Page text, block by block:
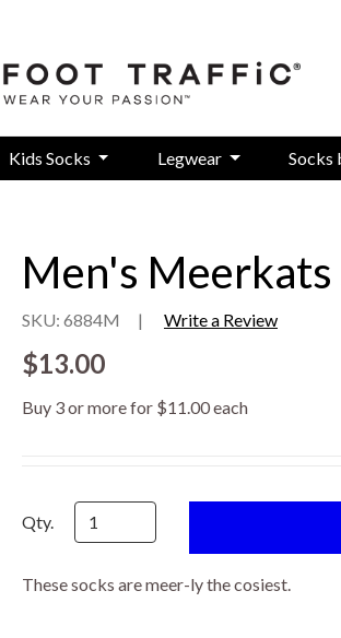
Kids Socks Legwear Socks
Men's Meerkats
SKU: 6884M | Write a Review
$13.00
Buy 3 or more for $11.00 each
Qty.
These socks are meer-ly the cosiest.